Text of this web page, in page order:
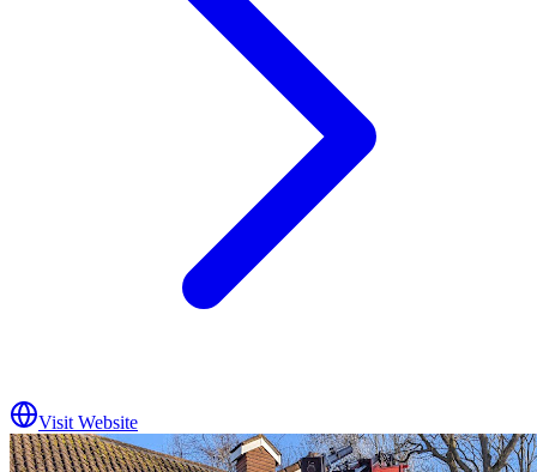
Visit Website